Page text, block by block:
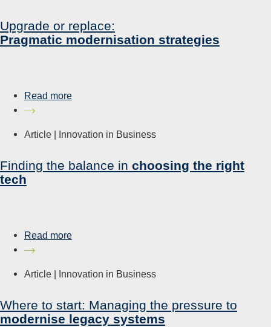
Upgrade or replace:
Pragmatic modernisation strategies
Read more
Article | Innovation in Business
Finding the balance in choosing the right
tech
Read more
Article | Innovation in Business
Where to start: Managing the pressure to
modernise legacy systems